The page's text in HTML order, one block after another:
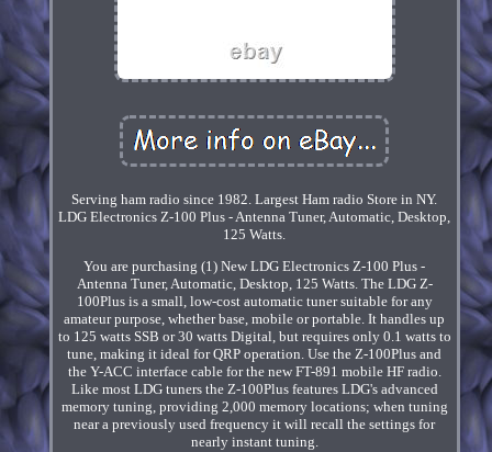
Serving ham radio since 1982. Largest Ham radio Store in NY.
LDG Electronics Z-100 Plus - Antenna Tuner, Automatic, Desktop,
125 Watts.
You are purchasing (1) New LDG Electronics Z-100 Plus -
Antenna Tuner, Automatic, Desktop, 125 Watts. The LDG Z-
100Plus is a small, low-cost automatic tuner suitable for any
amateur purpose, whether base, mobile or portable. It handles up
to 125 watts SSB or 30 watts Digital, but requires only 0.1 watts to
tune, making it ideal for QRP operation. Use the Z-100Plus and
the Y-ACC interface cable for the new FT-891 mobile HF radio.
Like most LDG tuners the Z-100Plus features LDG's advanced
memory tuning, providing 2,000 memory locations; when tuning
near a previously used frequency it will recall the settings for
nearly instant tuning.